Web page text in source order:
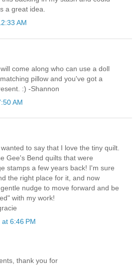
a great idea.
AM
come along who can use a doll
pillow and you've got a
:) -Shannon
AM
to say that I love the tiny quilt.
Gee's Bend quilts that were
stamps a few years back! I'm sure
the right place for it, and now
nudge to move forward and be
with my work!
6:46 PM
thank you for